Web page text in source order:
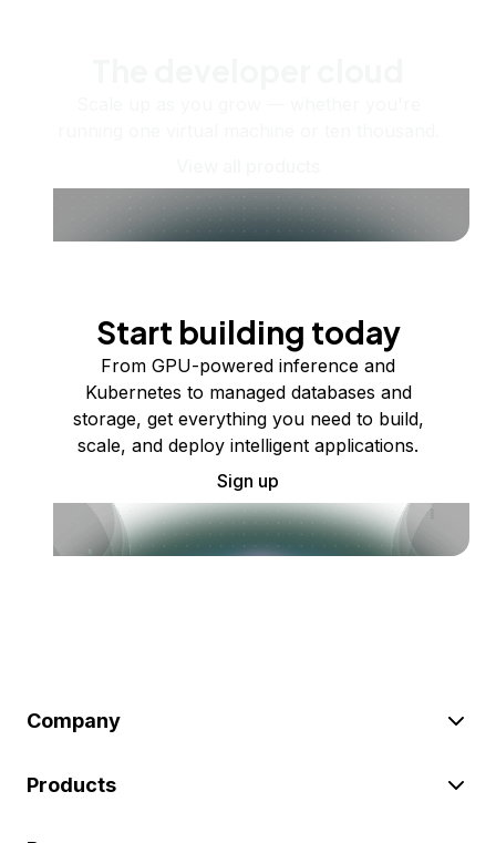
Start building today
From GPU-powered inference and
Kubernetes to managed databases and
storage, get everything you need to build,
scale, and deploy intelligent applications.
Sign up
Company
Products